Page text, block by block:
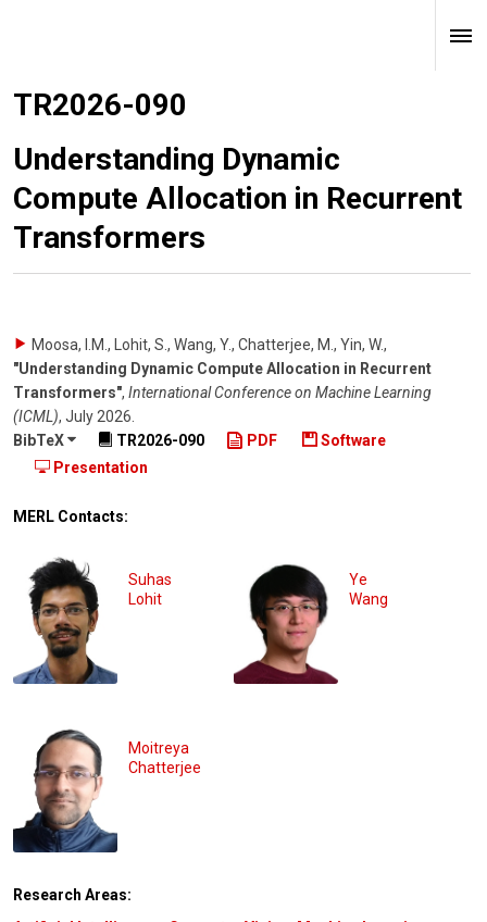
TR2026-090
Understanding Dynamic
Compute Allocation in Recurrent
Transformers
Moosa, I.M., Lohit, S., Wang, Y., Chatterjee, M., Yin, W.,
"Understanding Dynamic Compute Allocation in Recurrent
Transformers", International Conference on Machine Learning
(ICML), July 2026
BibTeX
TR2026-090 PDF
Software
Presentation
MERL Contacts:
Suhas
Lohit
Ye
Wang
Moitreya
Chatterjee
Research Areas: